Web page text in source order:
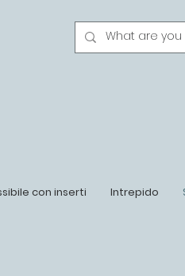
con inserti Intrepido